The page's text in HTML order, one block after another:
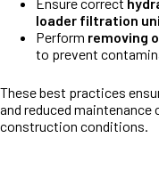
Ensure correct
loader filtration
Perform removing
to prevent
These best practices
and reduced maintenance
construction conditions.